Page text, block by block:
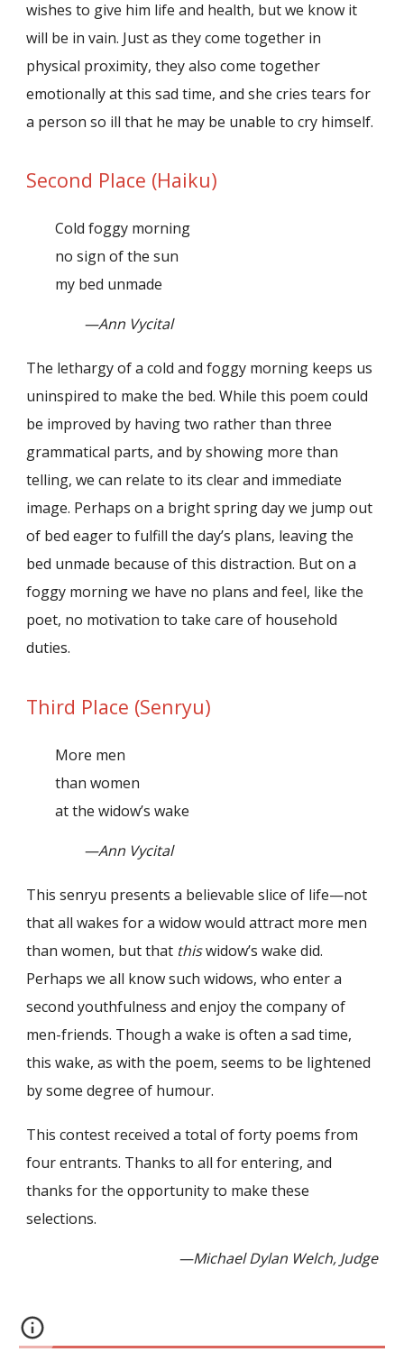
wishes to give him life and health, but we know it
will be in vain. Just as they come together in
physical proximity, they also come together
emotionally at this sad time, and she cries tears for
a person so ill that he may be unable to cry himself.
Second Place (Haiku)
Cold foggy morning
no sign of the sun
my bed unmade
—Ann Vycital
The lethargy of a cold and foggy morning keeps us
uninspired to make the bed. While this poem could
be improved by having two rather than three
grammatical parts, and by showing more than
telling, we can relate to its clear and immediate
image. Perhaps on a bright spring day we jump out
of bed eager to fulfill the day’s plans, leaving the
bed unmade because of this distraction. But on a
foggy morning we have no plans and feel, like the
poet, no motivation to take care of household
duties.
Third Place (Senryu)
More men
than women
at the widow’s wake
—Ann Vycital
This senryu presents a believable slice of life—not
that all wakes for a widow would attract more men
than women, but that thiswidow’s wake did.
Perhaps we all know such widows, who enter a
second youthfulness and enjoy the company of
men-friends. Though a wake is often a sad time,
this wake, as with the poem, seems to be lightened
by some degree of humour.
This contest received a total of forty poems from
four entrants. Thanks to all for entering, and
thanks for the opportunity to make these
selections.
—Michael Dylan Welch, Judge